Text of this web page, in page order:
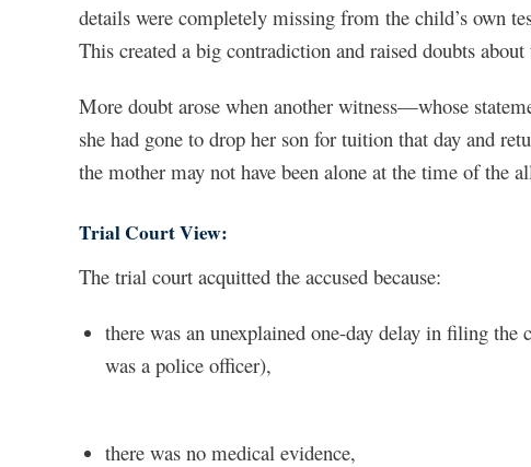
details were completely missing from the child’s own
This created a big contradiction and raised doubts
More doubt arose when another witness—whose
she had gone to drop her son for tuition that day and
the mother may not have been alone at the time of the
Trial Court View:
The trial court acquitted the accused because:
there was an unexplained one-day delay in filing
was a police officer),
there was no medical evidence,